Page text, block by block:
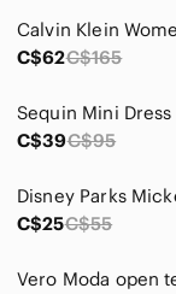
C$62C$165
C$39C$95
C$25C$55